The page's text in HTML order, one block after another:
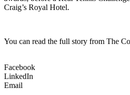
Craig’s Royal Hotel.
You can read the full story from The
Facebook
LinkedIn
Email